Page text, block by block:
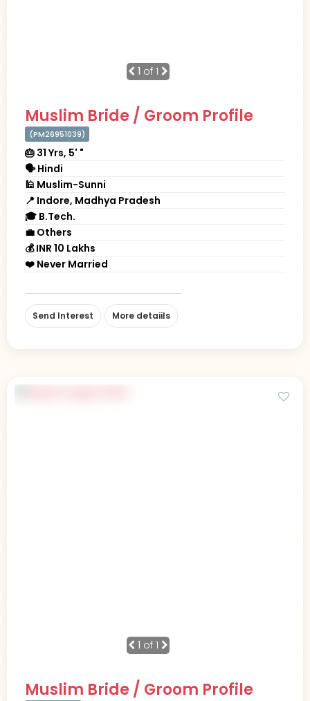
1 of 1
Muslim Bride / Groom Profile
(PM26951039)
🎂 31 Yrs, 5' "
🗣 Hindi
🕌 Muslim-Sunni
📍 Indore, Madhya Pradesh
🎓 B.Tech.
💼 Others
💰 INR 10 Lakhs
❤️ Never Married
Send Interest More detaiils
1 of 1
Muslim Bride / Groom Profile